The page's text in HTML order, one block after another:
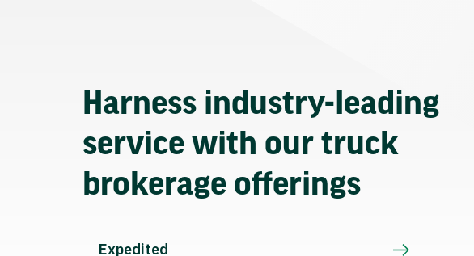
Harness industry-leading
service with our truck
brokerage offerings
Expedited